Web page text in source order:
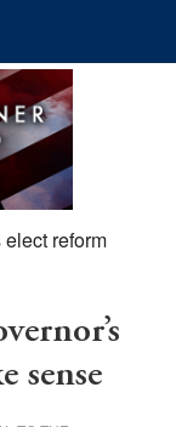
elect reform
sense